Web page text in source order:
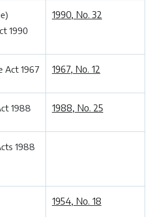
1990
1990, No. 32
Act 1967 1967, No. 12
1988 1988, No. 25
1988
1954, No. 18